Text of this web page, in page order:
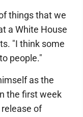
things that we
a White House
"I think some
people."
as the
the first week
of